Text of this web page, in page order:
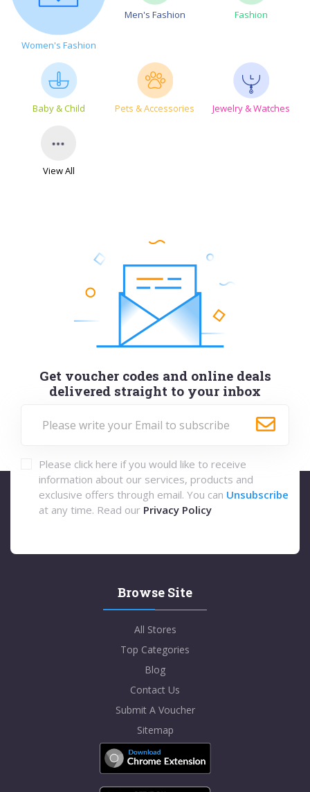
Women's Fashion
Men's Fashion Fashion
Baby & Child Pets & Accessories Jewelry & Watches
View All
Get voucher codes and online deals
delivered straight to your inbox
Please click here if you would like to receive
information about our services, products and
exclusive offers through email. You can Unsubscribe
at any time. Read our Privacy Policy
Browse Site
All Stores
Top Categories
Blog
Contact Us
Submit A Voucher
Sitemap